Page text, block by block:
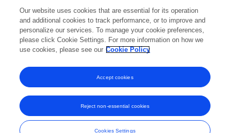
Specialty
No content to display.
Frontiers In and Loop are registered trade marks of Frontiers Media SA.
© Copyright 2007-2026 Frontiers Media SA. All rights reserved -
Terms
Our website uses cookies that are essential for its operation
and additional cookies to track performance, or to improve and
personalize our services. To manage your cookie preferences,
please click Cookie Settings. For more information on how we
use cookies, please see our Cookie Policy
Cookies Settings
Reject non-essential cookies
Accept cookies